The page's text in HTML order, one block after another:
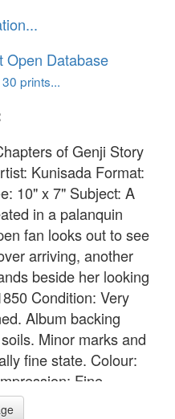
Open Database
prints...
of Genji Story
Kunisada Format:
10" x 7" Subject: A
in a palanquin
fan looks out to see
arriving, another
beside her looking
Condition: Very
Album backing
Minor marks and
fine state. Colour:
Fine
gauffrage